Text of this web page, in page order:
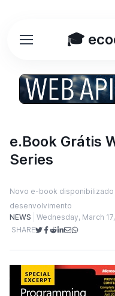
🎓
e.Book Grátis
Series
Novo e-book
desenvolvimento
NEWS
Wednesday, March
SHARE